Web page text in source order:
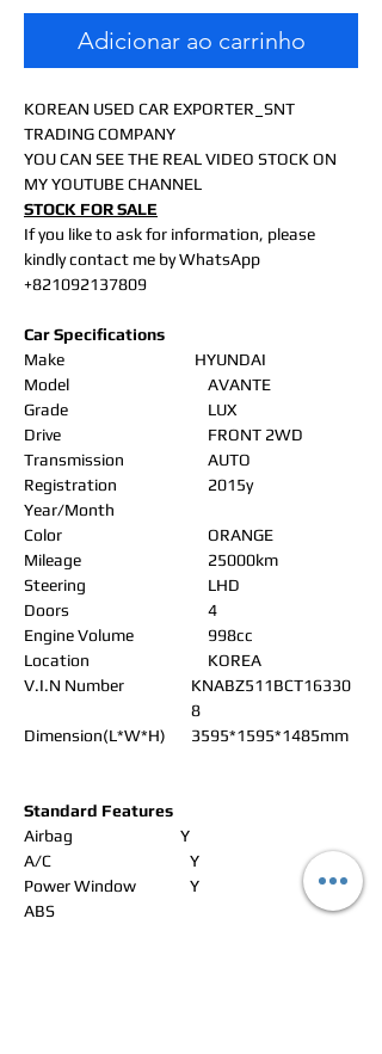
Adicionar ao carrinho
KOREAN USED CAR EXPORTER_SNT
TRADING COMPANY
YOU CAN SEE THE REAL VIDEO STOCK ON
MY YOUTUBE CHANNEL
STOCK FOR SALE
If you like to ask for information, please
kindly contact me by WhatsApp
+821092137809
Car Specifications
Make
HYUNDAI
Model
AVANTE
Grade
LUX
Drive
FRONT 2WD
Transmission
AUTO
Registration
Year/Month
2015y
Color
ORANGE
Mileage
25000km
Steering
LHD
Doors
4
Engine Volume
998cc
Location
KOREA
V.I.N Number
KNABZ511BCT16330
8
Dimension(L*W*H)
3595*1595*1485mm
Standard Features
Airbag
Y
A/C
Y
Power Window
Y
ABS